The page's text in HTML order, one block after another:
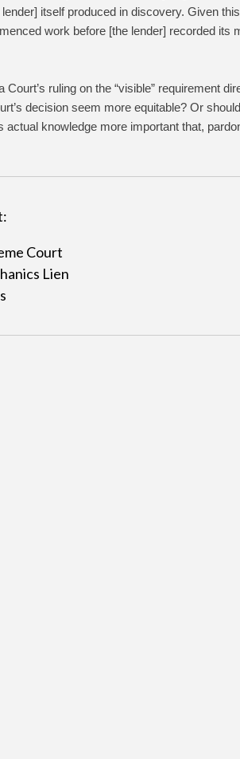
itself produced in discovery. Given
work before [the lender] recorded its
Court’s ruling on the “visible” requirement
decision seem more equitable? Or
actual knowledge more important that,
Court
Lien